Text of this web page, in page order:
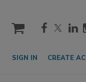
cart
SIGN IN CREATE